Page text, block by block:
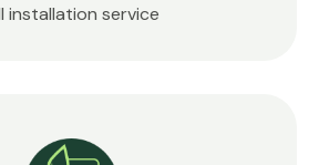
installation service